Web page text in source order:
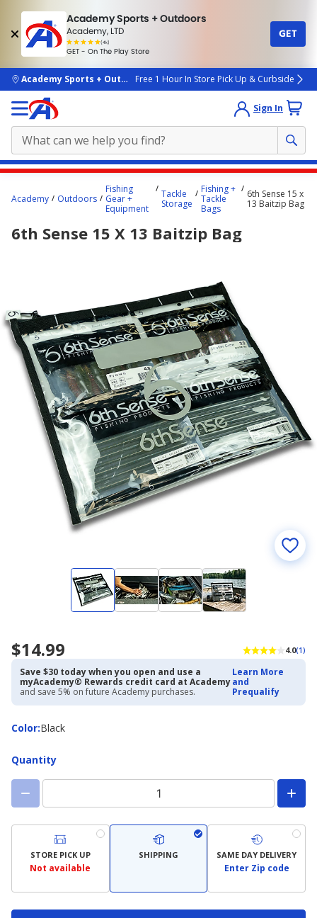
Academy Sports + Outdoors
Academy, LTD
(4k)
rated
people
GET - On The Play Store
GET
skip to main content
Academy Sports + OutdoorsFree 1 Hour In Store Pick Up & Curbside
Sign In
content
here.
Academy Outdoors
Fishing
Gear +
Equipment
Tackle
Storage
Fishing +
Tackle
Bags
6th Sense 15 x
13 Baitzip Bag
6th Sense 15 X 13 Baitzip Bag
$14.99 4.0(1)
Save $30 today when you open and use a
myAcademy® Rewards credit card at Academy
and save 5% on future Academy purchases.
Learn More
and
Prequalify
Color:
ColorBlack
Quantity
STORE PICK UP
Not available
SHIPPING SAME DAY DELIVERY
Enter Zip code